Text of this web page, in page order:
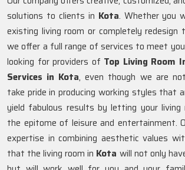
solutions to clients in Kota. Whether you
existing living room or completely redesign
we offer a full range of services to meet
looking for providers of Top Living Room
Services in Kota, even though we are
take pride in producing working styles that
yield fabulous results by letting your
the epitome of leisure and entertainment.
expertise in combining aesthetic values
that the living room in Kota will not only